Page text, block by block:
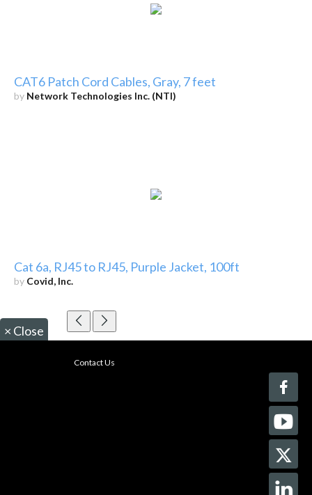
CAT6 Patch Cord Cables, Gray, 7 feet
by Network Technologies Inc. (NTI)
Cat 6a, RJ45 to RJ45, Purple Jacket, 100ft
by Covid, Inc.
× Close
Contact Us